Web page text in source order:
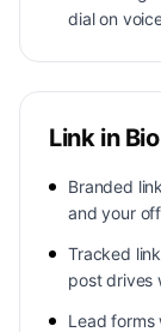
dial on
Link in
Branded
and your
Tracked
post drives
Lead forms